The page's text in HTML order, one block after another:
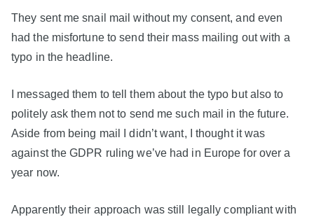
They sent me snail mail without my consent, and even
had the misfortune to send their mass mailing out with a
typo in the headline.
I messaged them to tell them about the typo but also to
politely ask them not to send me such mail in the future.
Aside from being mail I didn’t want, I thought it was
against the GDPR ruling we’ve had in Europe for over a
year now.
Apparently their approach was still legally compliant with